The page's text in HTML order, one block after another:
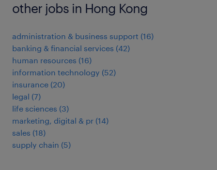
other jobs in Hong Kong
administration & business support (16)
banking & financial services (42)
human resources (16)
information technology (52)
insurance (20)
legal (7)
life sciences (3)
marketing, digital & pr (14)
sales (18)
supply chain (5)